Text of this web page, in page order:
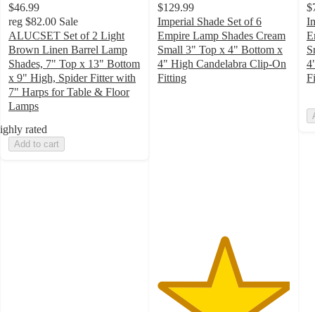
rated
$46.99
reg $82.00 Sale
ALUCSET Set of 2 Light
Brown Linen Barrel Lamp
Shades, 7" Top x 13" Bottom
x 9" High, Spider Fitter with
7" Harps for Table & Floor
Lamps
Add to cart
$129.99
Imperial Shade Set of 6
Empire Lamp Shades Cream
Small 3" Top x 4" Bottom x
4" High Candelabra Clip-On
Fitting